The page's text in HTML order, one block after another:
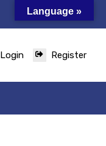
Login Register
Language »